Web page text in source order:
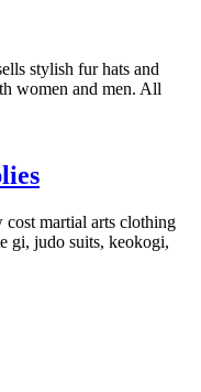
stylish fur hats and
women and men. All
martial arts clothing
gi, judo suits, keokogi,